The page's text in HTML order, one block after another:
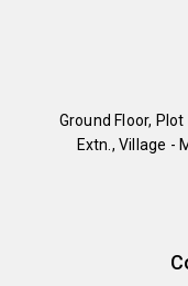
Ground Floor,
Extn., Village -